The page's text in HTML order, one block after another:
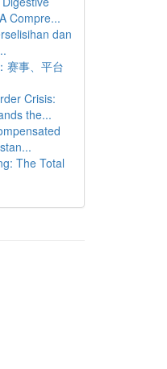
Compre...
dan
赛事、平台
Crisis:
the...
The Total